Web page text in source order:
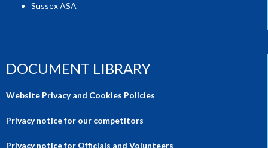
Sussex ASA
DOCUMENT LIBRARY
Website Privacy and Cookies Policies
Privacy notice for our competitors
Privacy notice for Officials and Volunteers